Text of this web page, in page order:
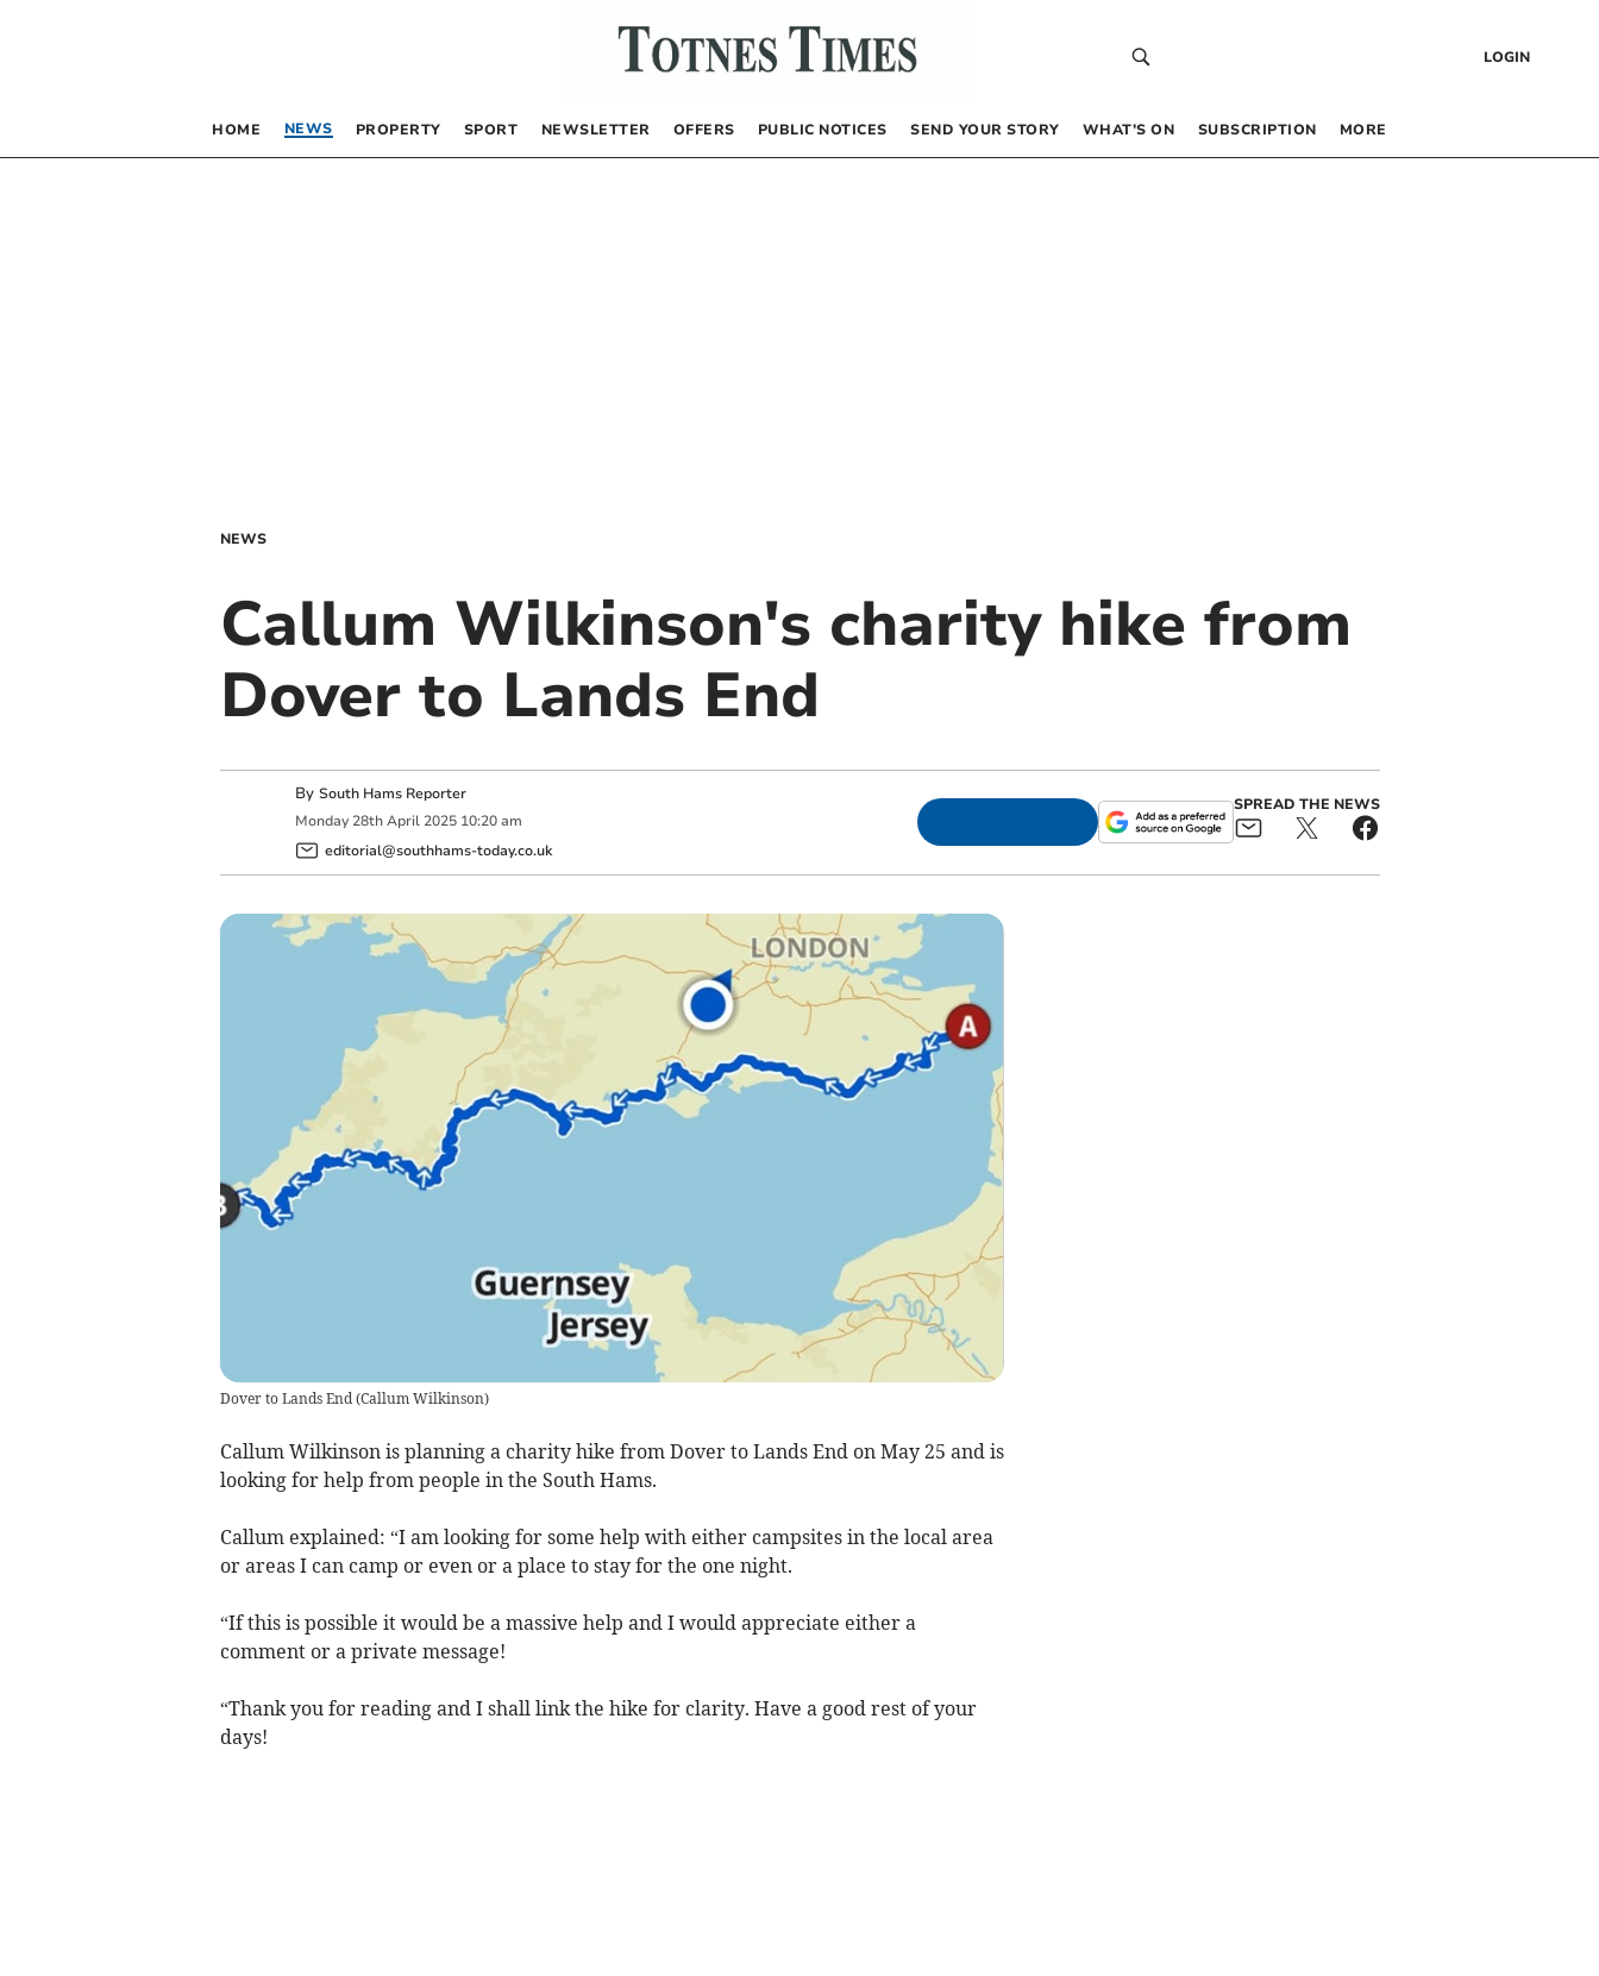
LOGIN
HOME NEWS PROPERTY SPORT NEWSLETTER OFFERS PUBLIC NOTICES SEND YOUR STORY WHAT’S ON SUBSCRIPTION MORE
NEWS
Callum Wilkinson's charity hike from
Dover to Lands End
By South Hams Reporter
Monday 28th April 2025 10:20 am
editorial@southhams-today.co.uk
SPREAD THE NEWS
Dover to Lands End(Callum Wilkinson)
Callum Wilkinson is planning a charity hike from Dover to Lands End on May 25 and is
looking for help from people in the South Hams.
Callum explained: “I am looking for some help with either campsites in the local area
or areas I can camp or even or a place to stay for the one night.
“If this is possible it would be a massive help and I would appreciate either a
comment or a private message!
“Thank you for reading and I shall link the hike for clarity. Have a good rest of your
days!